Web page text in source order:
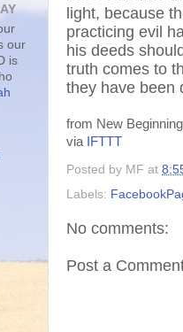
light, because
practicing evil
his deeds
truth comes to
they have been
from New
via
IFTTT
Posted by MF at
Labels:
No comments:
Post a
our
is